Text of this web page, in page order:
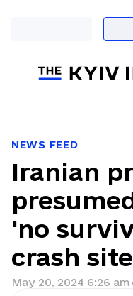
NEWS FEED
Iranian
'no
crash site
May 20, 2024 6:26 am